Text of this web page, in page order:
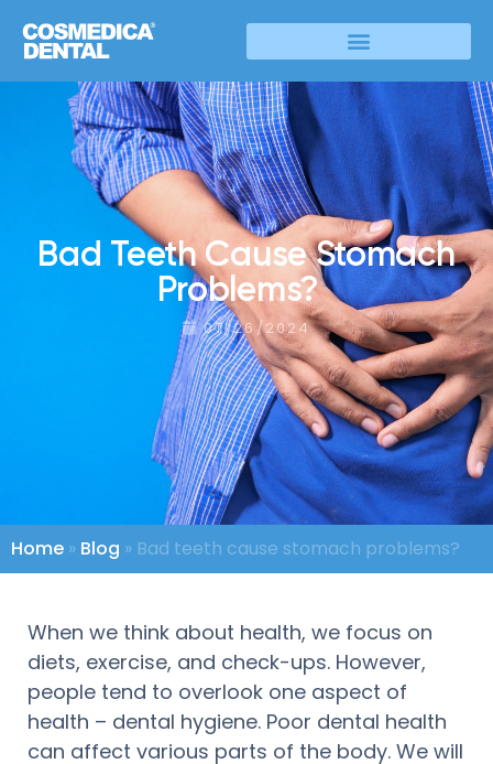
Bad Teeth Cause Stomach
Problems?
07/26/2024
Home » Blog » Bad teeth cause stomach problems?
When we think about health, we focus on
diets, exercise, and check-ups. However,
people tend to overlook one aspect of
health – dental hygiene. Poor dental health
can affect various parts of the body. We will